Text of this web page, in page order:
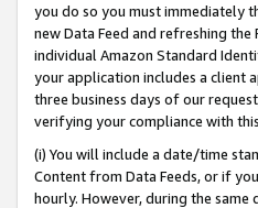
you do so you must immediately
new Data Feed and refreshing
individual Amazon Standard
your application includes a client
three business days of our
verifying your compliance with this
(i) You will include a date/time
Content from Data Feeds, or if
hourly. However, during the